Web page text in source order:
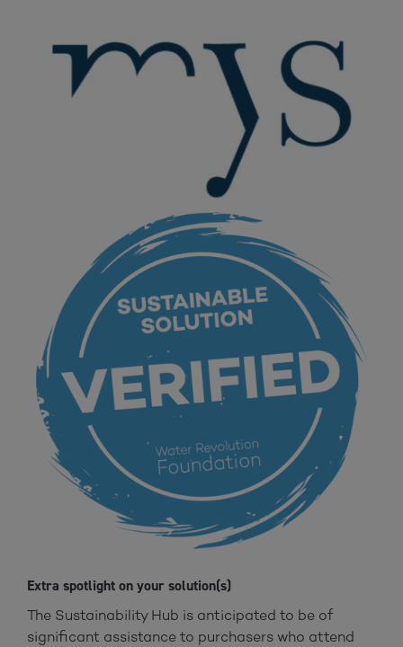
Extra spotlight on your solution(s)
The Sustainability Hub is anticipated to be of
significant assistance to purchasers who attend